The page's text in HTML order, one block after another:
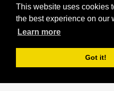
This website uses cookies
the best experience on our
Learn more
Got it!